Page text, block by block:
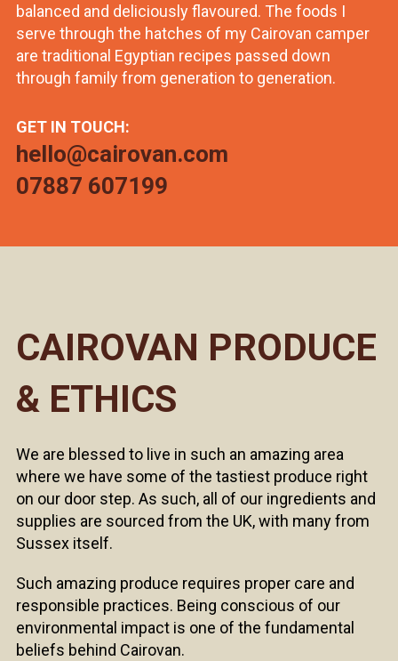
balanced and deliciously flavoured. The foods I
serve through the hatches of my Cairovan camper
are traditional Egyptian recipes passed down
through family from generation to generation.
GET IN TOUCH:
hello@cairovan.com
07887 607199
CAIROVAN PRODUCE
& ETHICS
We are blessed to live in such an amazing area
where we have some of the tastiest produce right
on our door step. As such, all of our ingredients and
supplies are sourced from the UK, with many from
Sussex itself.
Such amazing produce requires proper care and
responsible practices. Being conscious of our
environmental impact is one of the fundamental
beliefs behind Cairovan.